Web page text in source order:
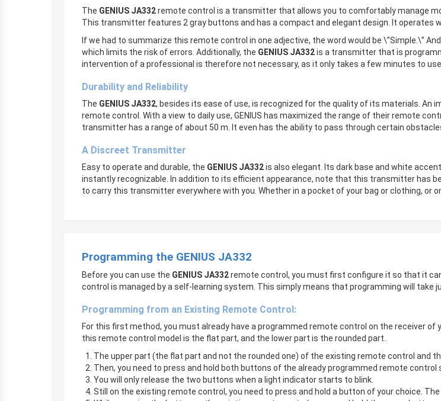
The GENIUS JA332remote control is a transmitter that allows you to comfortably manage
This transmitter features 2 gray buttons and has a compact and elegant design. It operates
If we had to summarize this remote control in one adjective, the word would be \”Simple.\”
which limits the risk of errors. Additionally, the GENIUS JA332is a transmitter that is
intervention of a professional is therefore not necessary, as it only takes a few minutes to use
Durability and Reliability
The GENIUS JA332, besides its ease of use, is recognized for the quality of its materials.
remote control. With a view to daily use, GENIUS has maximized the range of their remote
transmitter has a range of about 50 m. It even has the ability to pass through certain
A Discreet Transmitter
Easy to operate and durable, the GENIUS JA332is also elegant. Its dark base and white
instantly recognizable. In addition to its efficient appearance, note that this transmitter has
to carry this transmitter everywhere with you. Whether in a pocket of your bag or clothing, or
Programming the GENIUS JA332
Before you can use the GENIUS JA332remote control, you must first configure it so that it
control is managed by a self-learning system. This simply means that programming will take
Programming from an Existing Remote Control:
For this first method, you must already have a programmed remote control on the receiver
this remote control model is the flat part, and the lower part is the rounded part.
The upper part (the flat part and not the rounded one) of the existing remote control and
Then, you need to press and hold both buttons of the already programmed remote control
You will only release the two buttons when a light indicator starts to blink.
Still on the existing remote control, you need to press and hold a button of your choice.